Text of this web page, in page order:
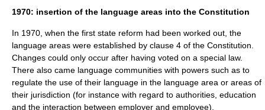
1970: insertion of the language areas into the Constitution
In 1970, when the first state reform had been worked out, the
language areas were established by clause 4 of the Constitution.
Changes could only occur after having voted on a special law.
There also came language communities with powers such as to
regulate the use of their language in the language area or areas of
their jurisdiction (for instance with regard to authorities, education
and the interaction between employer and employee).